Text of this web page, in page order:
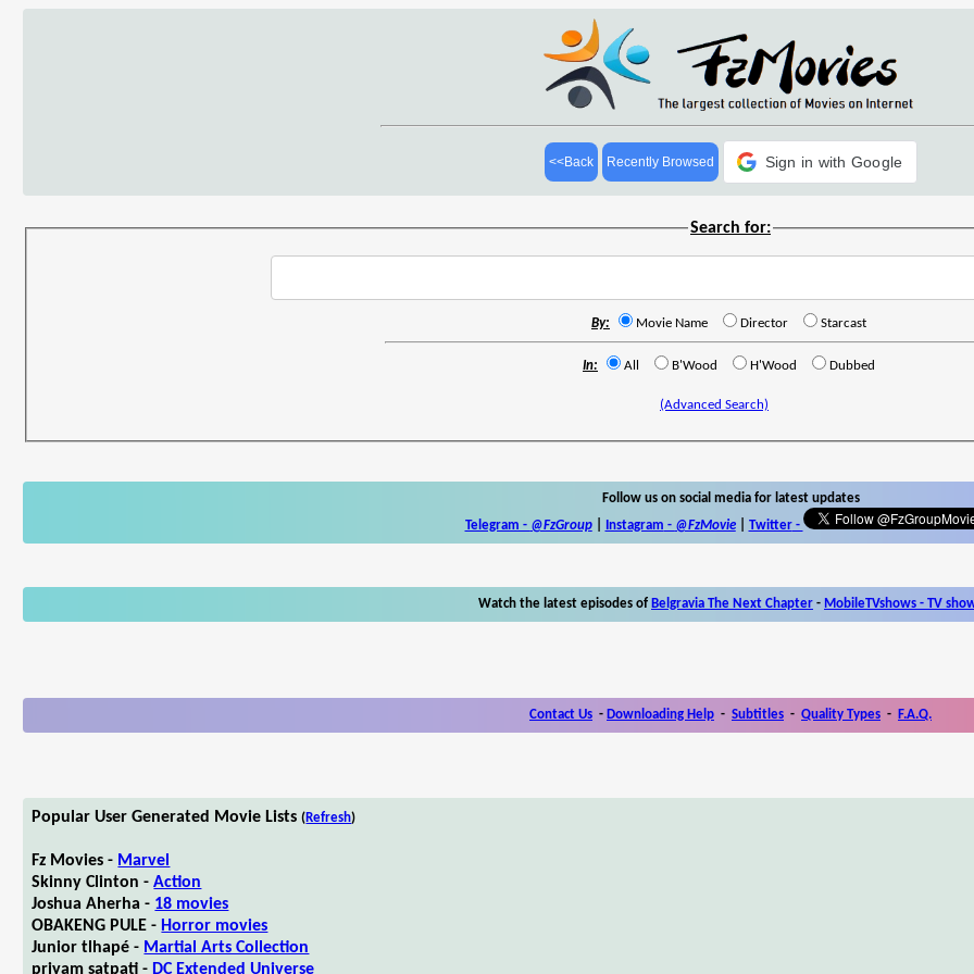
<<Back Recently Browsed Sign in with Google
Search for:
By: Movie Name Director Starcast
In: All B'Wood H'Wood Dubbed
(Advanced Search)
Follow us on social media for latest updates
Telegram - @FzGroup| Instagram - @FzMovie| Twitter-
Watch the latest episodes of Belgravia The Next Chapter - MobileTVshows - TV
Contact Us - Downloading Help - Subtitles - Quality Types - F.A.Q.
Popular User Generated Movie Lists (Refresh)
Fz Movies - Marvel
Skinny Clinton -Action
Joshua Aherha - 18 movies
OBAKENG PULE - Horror movies
Junior tlhapé - Martial Arts Collection
priyam satpati - DC Extended Universe